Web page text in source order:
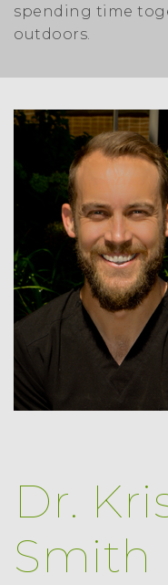
spending time
outdoors.
Dr.
Smith